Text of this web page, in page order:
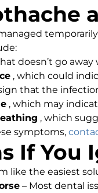
doesn’t go
, which could
that the
, which may
, which
symptoms,
If You
like the easiest
– Most dental